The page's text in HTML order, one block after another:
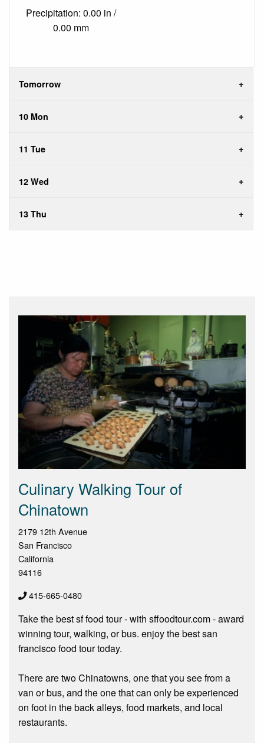
Precipitation: 0.00 in /
0.00 mm
Tomorrow
10 Mon
11 Tue
12 Wed
13 Thu
Culinary Walking Tour of
Chinatown
2179 12th Avenue
San Francisco
California
94116
415-665-0480
Take the best sf food tour - with sffoodtour.com - award
winning tour, walking, or bus. enjoy the best san
francisco food tour today.
There are two Chinatowns, one that you see from a
van or bus, and the one that can only be experienced
on foot in the back alleys, food markets, and local
restaurants.